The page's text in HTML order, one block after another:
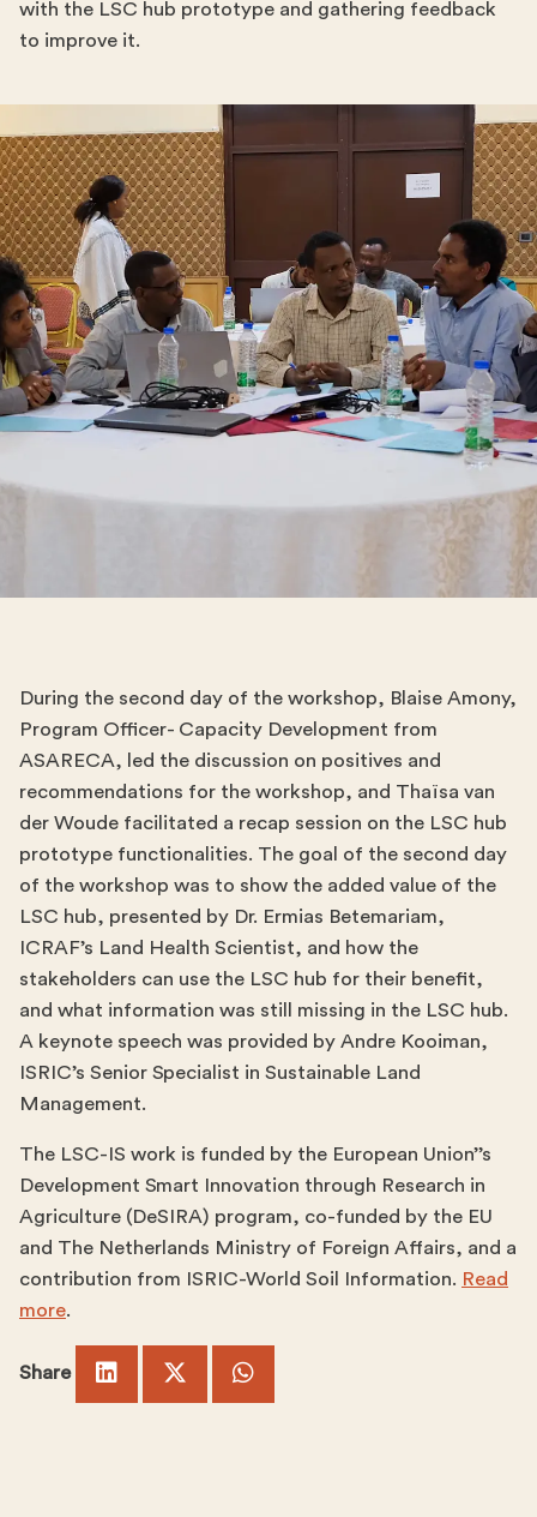
with the LSC hub prototype and gathering feedback
to improve it.
During the second day of the workshop, Blaise Amony,
Program Officer- Capacity Development from
ASARECA, led the discussion on positives and
recommendations for the workshop, and Thaïsa van
der Woude facilitated a recap session on the LSC hub
prototype functionalities. The goal of the second day
of the workshop was to show the added value of the
LSC hub, presented by Dr. Ermias Betemariam,
ICRAF’s Land Health Scientist, and how the
stakeholders can use the LSC hub for their benefit,
and what information was still missing in the LSC hub.
A keynote speech was provided by Andre Kooiman,
ISRIC’s Senior Specialist in Sustainable Land
Management.
The LSC-IS work is funded by the European Union’’s
Development Smart Innovation through Research in
Agriculture (DeSIRA) program, co-funded by the EU
and The Netherlands Ministry of Foreign Affairs, and a
contribution from ISRIC-World Soil Information. Read
more.
Share